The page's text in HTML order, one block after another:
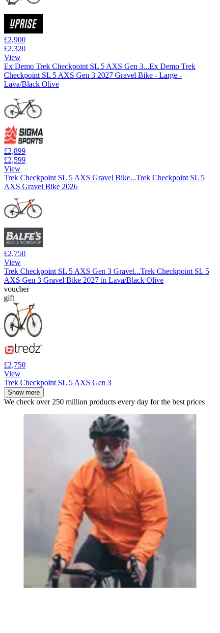
£2,900
£2,320
View
Ex Demo Trek Checkpoint SL 5 AXS Gen 3...Ex Demo Trek
Checkpoint SL 5 AXS Gen 3 2027 Gravel Bike - Large -
Lava/Black Olive
£2,899
£2,599
View
Trek Checkpoint SL 5 AXS Gravel Bike...Trek Checkpoint SL 5
AXS Gravel Bike 2026
£2,750
View
Trek Checkpoint SL 5 AXS Gen 3 Gravel...Trek Checkpoint SL 5
AXS Gen 3 Gravel Bike 2027 in Lava/Black Olive
voucher
gift
£2,750
View
Trek Checkpoint SL 5 AXS Gen 3
Show more
We check over 250 million products every day for the best prices